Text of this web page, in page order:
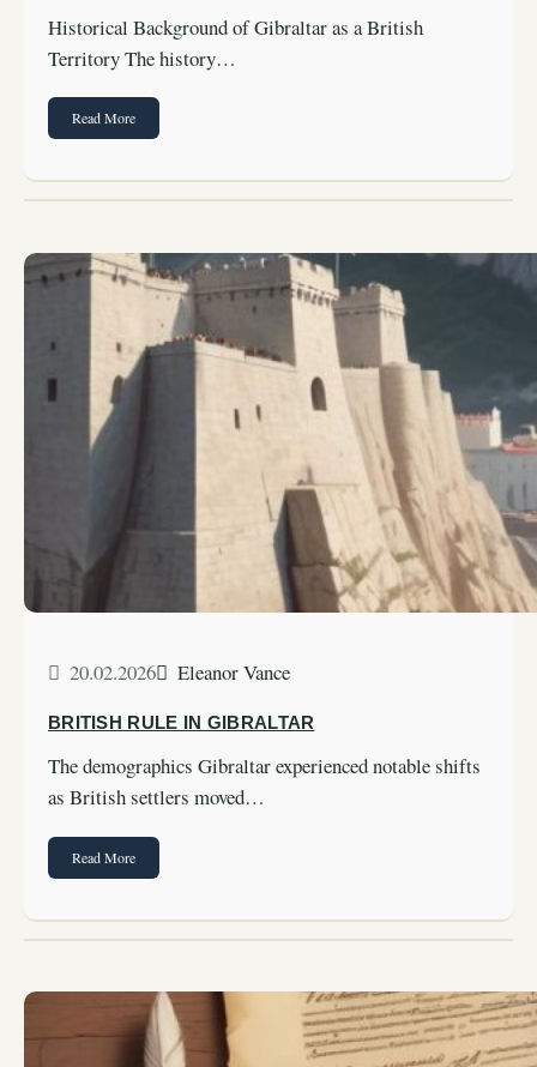
Historical Background of Gibraltar as a British
Territory The history…
Read More
20.02.2026 Eleanor Vance
BRITISH RULE IN GIBRALTAR
The demographics Gibraltar experienced notable shifts
as British settlers moved…
Read More